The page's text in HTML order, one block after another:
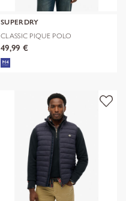
SUPERDRY
CLASSIC PIQUE POLO
49,99 €